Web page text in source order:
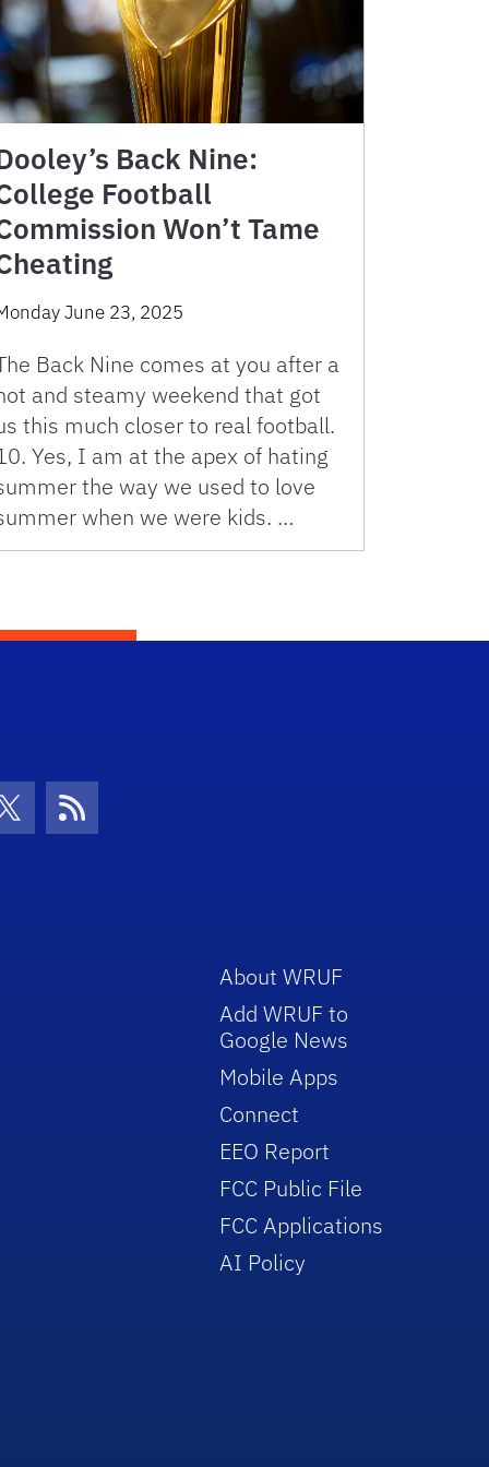
Back Nine:
Football
Won’t Tame
June 23, 2025
Back Nine comes at you after a
and steamy weekend that got
this much closer to real football.
Yes, I am at the apex of hating
the way we used to love
when we were kids. …
Icon
Twitter IconRSS Icon
About WRUF
Add WRUF to
Google News
Mobile Apps
Connect
EEO Report
FCC Public File
FCC Applications
AI Policy